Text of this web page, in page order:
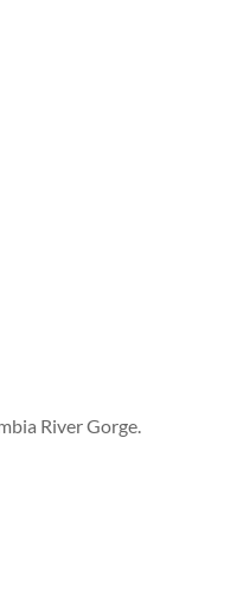
River Gorge.